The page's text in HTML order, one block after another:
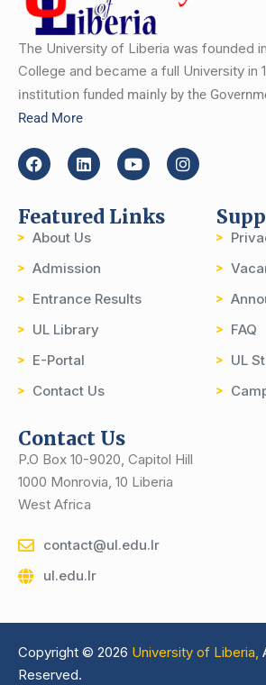
The University of Liberia was founded
College and became a full University in
institution funded mainly by the
Read More
Featured Links
About Us
Admission
Entrance Results
UL Library
E-Portal
Contact Us
FAQ
UL
Contact Us
P.O Box 10-9020, Capitol Hill
1000 Monrovia, 10 Liberia
West Africa
contact@ul.edu.lr
ul.edu.lr
Copyright © 2026 University of Liberia,
Reserved.